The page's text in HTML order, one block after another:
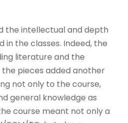
the intellectual and depth
the classes. Indeed, the
literature and the
pieces added another
not only to the course,
general knowledge as
course meant not only a